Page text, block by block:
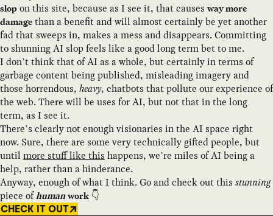
slop on this site, because as I see it, that causes way more
damage than a benefit and will almost certainly be yet another
fad that sweeps in, makes a mess and disappears. Committing
to shunning AI slop feels like a good long term bet to me.
I don’t think that of AI as a whole, but certainly in terms of
garbage content being published, misleading imagery and
those horrendous, heavy, chatbots that pollute our experience of
the web. There will be uses for AI, but not that in the long
term, as I see it.
There’s clearly not enough visionaries in the AI space right
now. Sure, there are some very technically gifted people, but
until more stuff like this happens, we’re miles of AI being a
help, rather than a hinderance.
Anyway, enough of what I think. Go and check out this stunning
piece ofhuman work 👇
CHECK IT OUT